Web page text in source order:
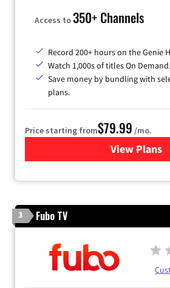
Access to350+ Channels
Record 200+ hours on the Genie
Watch 1,000s of titles On Demand.
Save money by bundling with
plans.
Price starting from$79.99 /mo.
View Plans
for
3 Fubo TV